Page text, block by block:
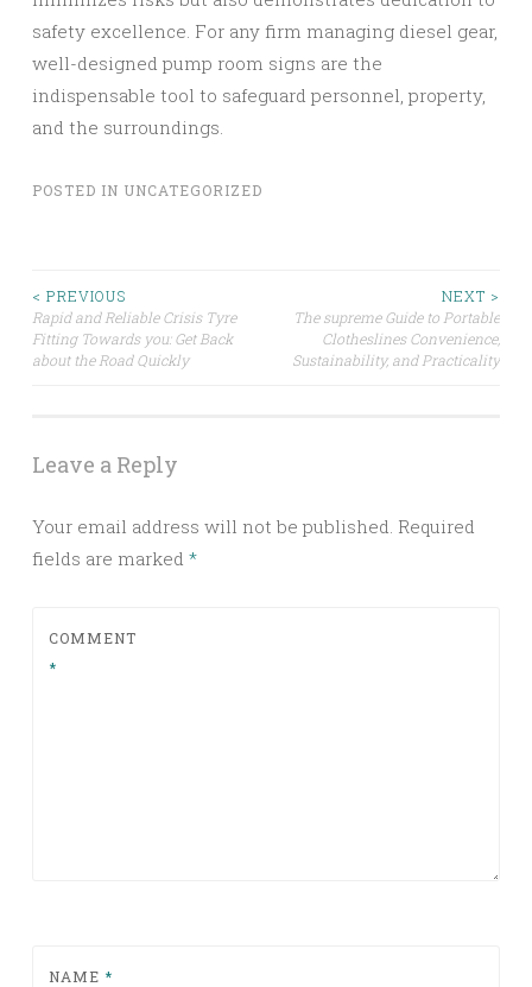
safety excellence. For any firm managing diesel gear,
well-designed pump room signs are the
indispensable tool to safeguard personnel, property,
and the surroundings.
POSTED IN UNCATEGORIZED
Post
navigation
< PREVIOUS
Rapid and Reliable Crisis Tyre
Fitting Towards you: Get Back
about the Road Quickly
NEXT >
The supreme Guide to Portable
Clotheslines Convenience,
Sustainability, and Practicality
Leave a Reply
Your email address will not be published. Required
fields are marked *
COMMENT
*
NAME *